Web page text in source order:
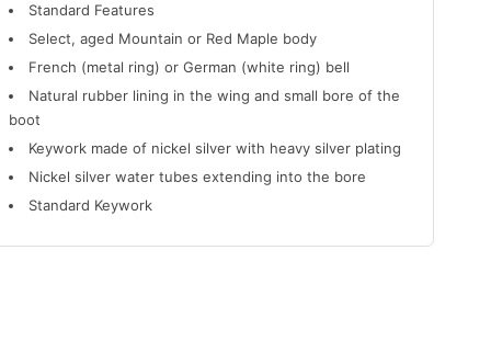
Standard Features
Select, aged Mountain or Red Maple body
French (metal ring) or German (white ring) bell
Natural rubber lining in the wing and small bore of the
boot
Keywork made of nickel silver with heavy silver plating
Nickel silver water tubes extending into the bore
Standard Keywork